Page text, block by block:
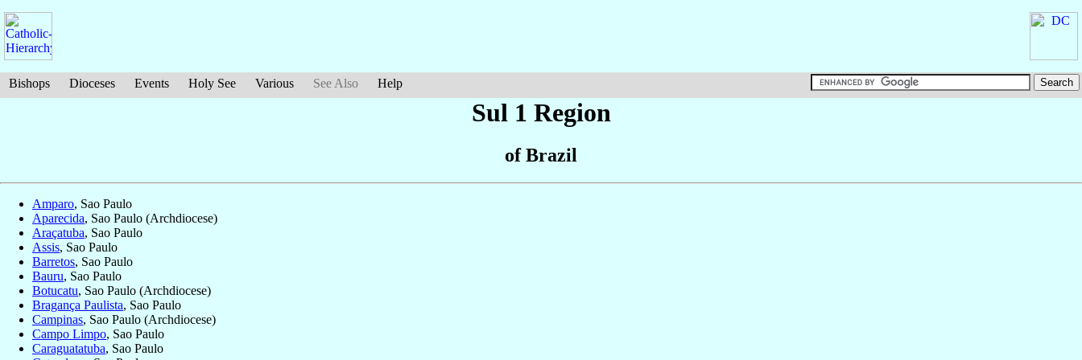
Bishops Dioceses Events Holy See Various See Also Help
Sul 1 Region
of Brazil
Amparo, Sao Paulo
Aparecida, Sao Paulo (Archdiocese)
Araçatuba, Sao Paulo
Assis, Sao Paulo
Barretos, Sao Paulo
Bauru, Sao Paulo
Botucatu, Sao Paulo (Archdiocese)
Bragança Paulista, Sao Paulo
Campinas, Sao Paulo (Archdiocese)
Campo Limpo, Sao Paulo
Caraguatatuba, Sao Paulo